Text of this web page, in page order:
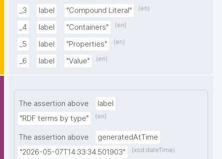
_3 label "Compound Literal" (en)
_4 label "Containers" (en)
_5 label "Properties" (en)
_6 label "Value" (en)
The assertion above
label
"RDF terms by type"
(en)
The assertion above
generatedAtTime
"2026-05-07T14:33:34.501903"
(xsd:dateTime)